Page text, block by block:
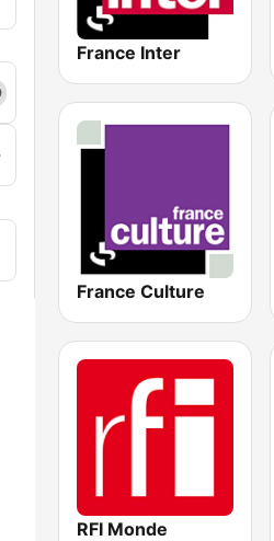
France Inter
France Culture
RFI Monde